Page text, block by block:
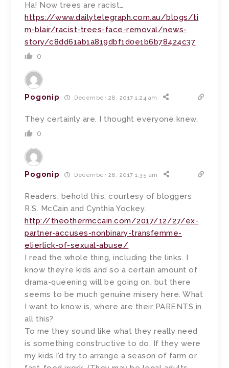
Ha! Now trees are racist…
https://www.dailytelegraph.com.au/blogs/ti
m-blair/racist-trees-face-removal/news-
story/c8dd61ab1a819dbf1d0e1b6b78424c37
0
Pogonip December 28, 2017 1:24 am
They certainly are. I thought everyone knew.
0
Pogonip December 28, 2017 1:35 am
Readers, behold this, courtesy of bloggers
R.S. McCain and Cynthia Yockey.
http://theothermccain.com/2017/12/27/ex-
partner-accuses-nonbinary-transfemme-
elierlick-of-sexual-abuse/
I read the whole thing, including the links. I
know they’re kids and so a certain amount of
drama-queening will be going on, but there
seems to be much genuine misery here. What
I want to know is, where are their PARENTS in
all this?
To me they sound like what they really need
is something constructive to do. If they were
my kids I’d try to arrange a season of farm or